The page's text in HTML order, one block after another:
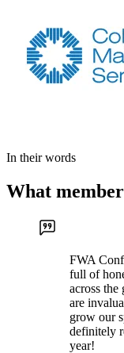
In their words
What
FWA
full of
across
are
grow our
definitely
year!